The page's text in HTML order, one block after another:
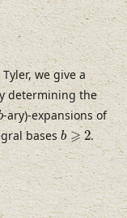
we give a
determining the
-ary)-expansions of
basesb ⩾ 2
b⩾2 .